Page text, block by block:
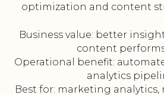
optimization and content
Business value: better
content
Operational benefit:
analytics
Best for: marketing analytics,